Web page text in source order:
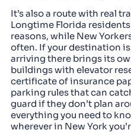
It’s also a route with real
Longtime Florida
reasons, while New
often. If your destination
arriving there brings its
buildings with elevator
certificate of insurance
parking rules that can
guard if they don’t plan
everything you need to
wherever in New York